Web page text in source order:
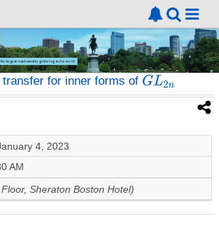
for inner forms of
4, 2023
AM
Sheraton Boston Hotel)